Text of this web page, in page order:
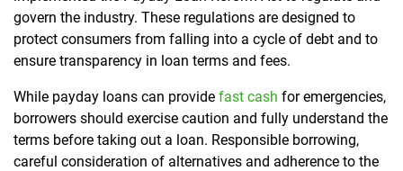
govern the industry. These regulations are designed to
protect consumers from falling into a cycle of debt and to
ensure transparency in loan terms and fees.
While payday loans can provide fast cash for emergencies,
borrowers should exercise caution and fully understand the
terms before taking out a loan. Responsible borrowing,
careful consideration of alternatives and adherence to the